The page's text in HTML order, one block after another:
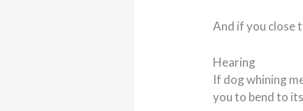
And if you close
Hearing
If dog whining
you to bend to